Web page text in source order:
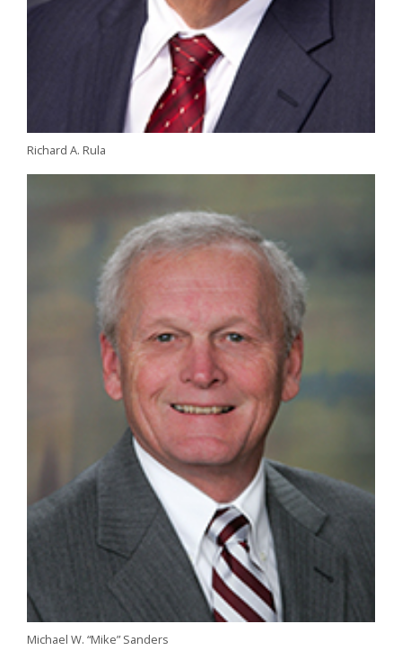
Richard A. Rula
Michael W. “Mike” Sanders